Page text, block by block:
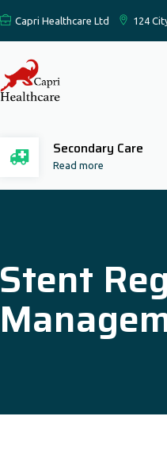
Capri Healthcare Ltd 124
Secondary Care
Read more
Stent